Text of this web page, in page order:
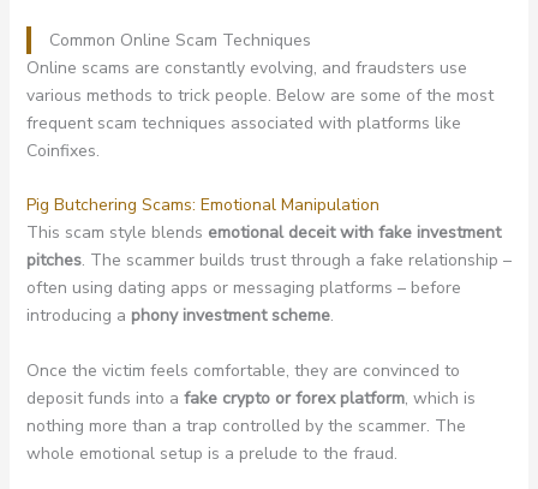
Common Online Scam Techniques
Online scams are constantly evolving, and fraudsters use
various methods to trick people. Below are some of the most
frequent scam techniques associated with platforms like
Coinfixes.
Pig Butchering Scams: Emotional Manipulation
This scam style blends emotional deceit with fake investment
pitches. The scammer builds trust through a fake relationship –
often using dating apps or messaging platforms – before
introducing a phony investment scheme.
Once the victim feels comfortable, they are convinced to
deposit funds into a fake crypto or forex platform, which is
nothing more than a trap controlled by the scammer. The
whole emotional setup is a prelude to the fraud.